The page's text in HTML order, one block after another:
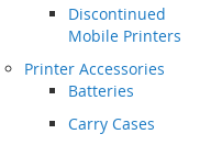
Discontinued
Mobile Printers
Printer Accessories
Batteries
Carry Cases